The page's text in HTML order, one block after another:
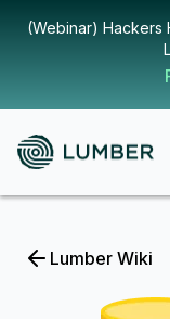
(Webinar) Hackers
Lumber Wiki